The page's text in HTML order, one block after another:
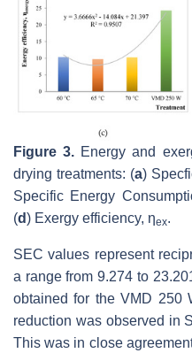
Figure 3. Energy and
drying treatments: (a)
Specific Energy
(d) Exergy efficiency, ηex.
SEC values represent
a range from 9.274 to
obtained for the VMD 250
reduction was observed in
This was in close